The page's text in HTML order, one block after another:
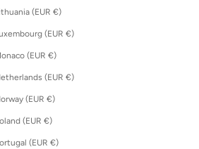
Lithuania (EUR €)
Luxembourg (EUR €)
Monaco (EUR €)
Netherlands (EUR €)
Norway (EUR €)
Poland (EUR €)
Portugal (EUR €)